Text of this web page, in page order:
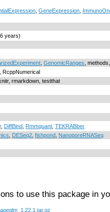
GeneExpression
years)
GenomicRanges ,
RcppNumerical
rmarkdown, testthat
, DiffBind Rmmquant TEKRABber
DESeq2 fishpond NanoporeRNASeq
to use this package in
apeglm_1.22.1.tar.gz